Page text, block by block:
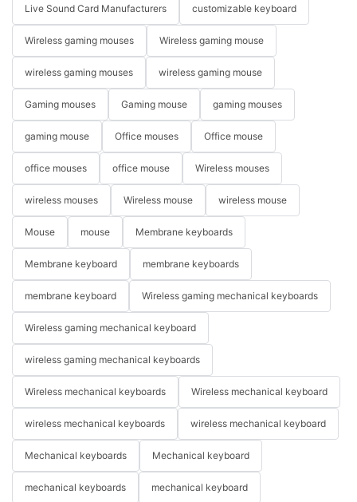
Live Sound Card Manufacturers customizable keyboard
Wireless gaming mouses Wireless gaming mouse
wireless gaming mouses wireless gaming mouse
Gaming mouses Gaming mouse gaming mouses
gaming mouse Office mouses Office mouse
office mouses office mouse Wireless mouses
wireless mouses Wireless mouse wireless mouse
Mouse mouse Membrane keyboards
Membrane keyboard membrane keyboards
membrane keyboard Wireless gaming mechanical keyboards
Wireless gaming mechanical keyboard
wireless gaming mechanical keyboards
Wireless mechanical keyboards Wireless mechanical keyboard
wireless mechanical keyboards wireless mechanical keyboard
Mechanical keyboards Mechanical keyboard
mechanical keyboards mechanical keyboard